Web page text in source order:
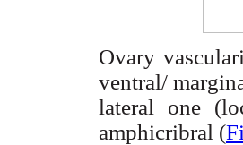
Ovary
ventral/
lateral one
amphicribral (